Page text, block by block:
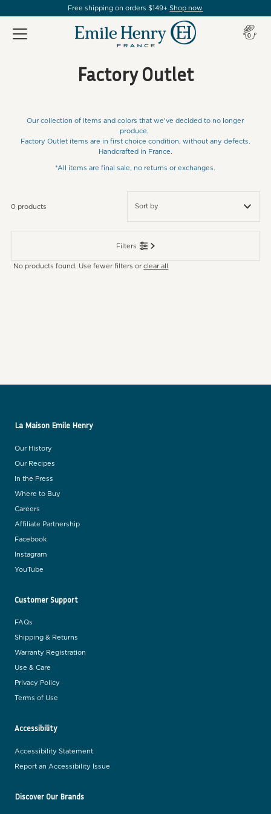
Free shipping on orders $149+Shop now
0
Factory Outlet
Our collection of items and colors that we've decided to no longer
produce.
Factory Outlet items are in first choice condition, without any defects.
Handcrafted in France.
*All items are final sale, no returns or exchanges.
Filters
0 products
Featured
No products found. Use fewer filters orclear all
La Maison Emile Henry
Our History
Our Recipes
In the Press
Where to Buy
Careers
Affiliate Partnership
Facebook
Instagram
YouTube
Customer Support
FAQs
Shipping & Returns
Warranty Registration
Use & Care
Privacy Policy
Terms of Use
Accessibility
Accessibility Statement
Report an Accessibility Issue
Discover Our Brands